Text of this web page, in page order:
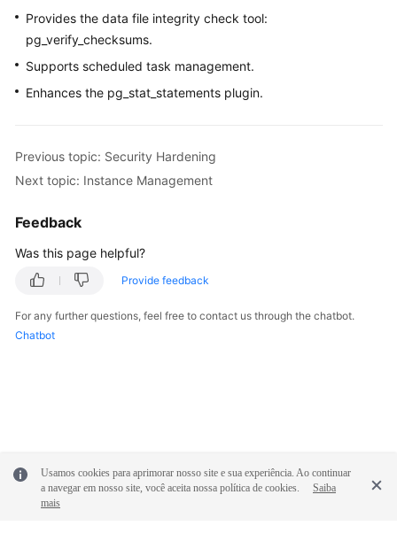
API
Reference
SDK
FAQs
Troubleshooting
Videos
Glossary
More
Documents
Shared
Responsibilities
Provides the data file integrity check tool:
pg_verify_checksums.
Supports scheduled task management.
Enhances the pg_stat_statements plugin.
Previous topic: Security Hardening
Next topic: Instance Management
Feedback
Was this page helpful?
Provide feedback
For any further questions, feel free to contact us through the chatbot.
Chatbot
Usamos cookies para aprimorar nosso site e sua experiência. Ao continuar
a navegar em nosso site, você aceita nossa política de cookies.
Saiba
mais